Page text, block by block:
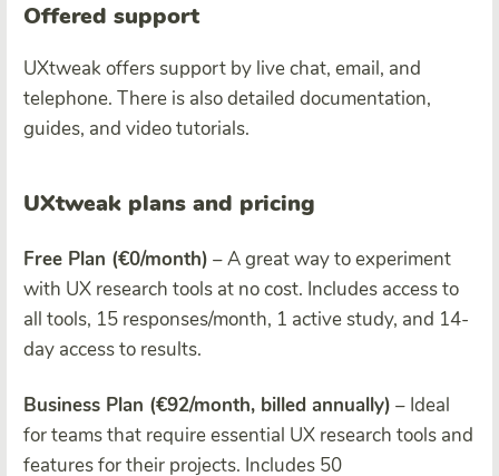
Offered support
UXtweak offers support by live chat, email, and
telephone. There is also detailed documentation,
guides, and video tutorials.
UXtweak plans and pricing
Free Plan (€0/month) – A great way to experiment
with UX research tools at no cost. Includes access to
all tools, 15 responses/month, 1 active study, and 14-
day access to results.
Business Plan (€92/month, billed annually) – Ideal
for teams that require essential UX research tools and
features for their projects. Includes 50